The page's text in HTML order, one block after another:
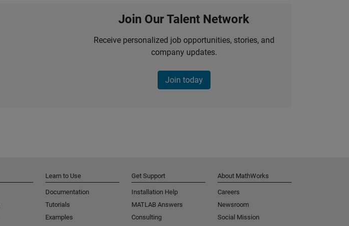
Join Our Talent Network
Receive personalized job opportunities, stories, and
company updates.
Join today
Learn to Use
Documentation
Tutorials
Examples
Get Support
Installation Help
MATLAB Answers
Consulting
About MathWorks
Careers
Newsroom
Social Mission